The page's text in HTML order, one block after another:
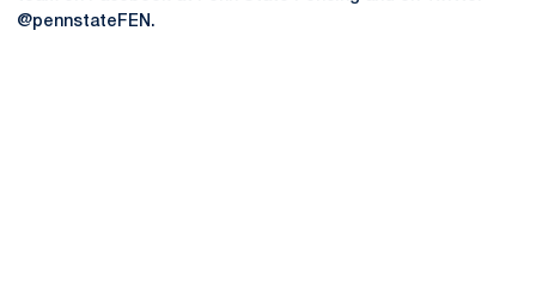
@pennstateFEN.